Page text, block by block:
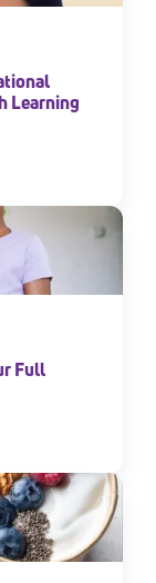
Learning
Full